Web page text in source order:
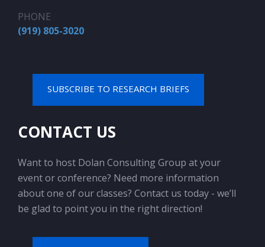
PHONE
(919) 805-3020
SUBSCRIBE TO RESEARCH BRIEFS
CONTACT US
Want to host Dolan Consulting Group at your
event or conference? Need more information
about one of our classes? Contact us today - we’ll
be glad to point you in the right direction!